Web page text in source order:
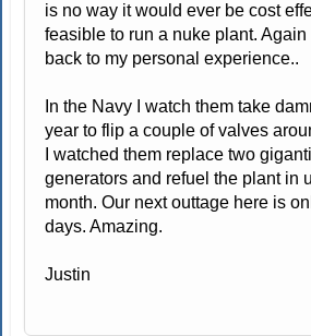
is no way it would ever be cost
feasible to run a nuke plant.
back to my personal experience..
In the Navy I watch them take
year to flip a couple of valves
I watched them replace two
generators and refuel the plant in
month. Our next outtage here is
days. Amazing.
Justin